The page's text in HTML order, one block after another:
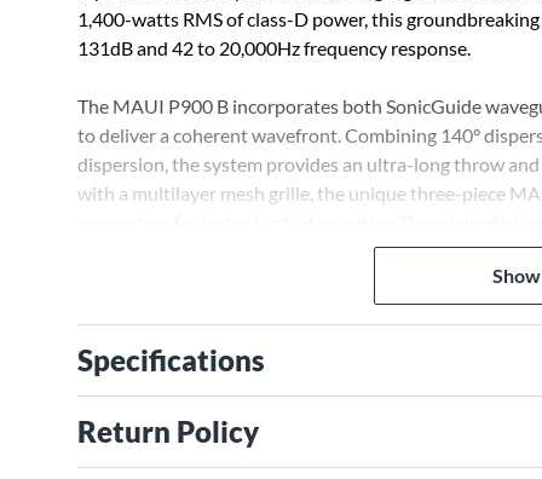
1,400-watts RMS of class-D power, this
131dB and 42 to 20,000Hz frequency response.
The MAUI P900 B incorporates both SonicGuide
to deliver a coherent wavefront. Combining 140°
dispersion, the system provides an ultra-long throw
with a multilayer mesh grille, the unique three-piece
XLR stereo line inputs and outputs for wired stereo
Specifications
Return Policy